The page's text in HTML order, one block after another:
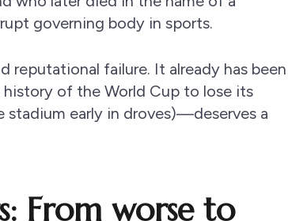
governing body in sports.
reputational failure. It already has been
of the World Cup to lose its
stadium early in droves)—deserves a
From worse to